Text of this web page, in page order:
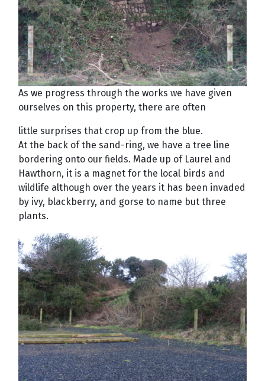
As we progress through the works we have given
ourselves on this property, there are often
little surprises that crop up from the blue.
At the back of the sand-ring, we have a tree line
bordering onto our fields. Made up of Laurel and
Hawthorn, it is a magnet for the local birds and
wildlife although over the years it has been invaded
by ivy, blackberry, and gorse to name but three
plants.